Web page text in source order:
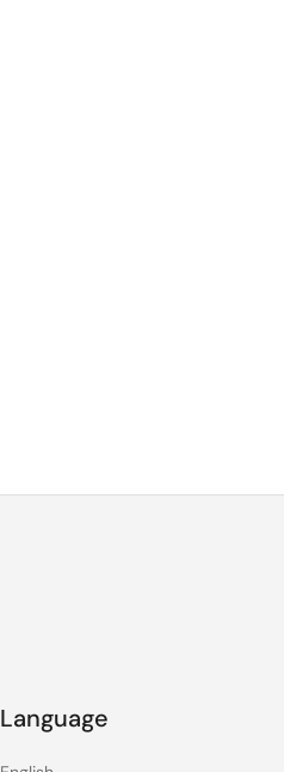
Language